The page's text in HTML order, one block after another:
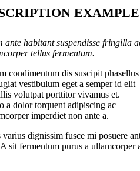
EXAMPLE
ante habitant suspendisse fringilla
tellus fermentum.
condimentum dis suscipit phasellus
vestibulum eget a semper id elit
volutpat porttitor vivamus et.
a dolor torquent adipiscing ac
imperdiet non ante a.
dignissim fusce mi posuere
sit fermentum purus a ullamcorper